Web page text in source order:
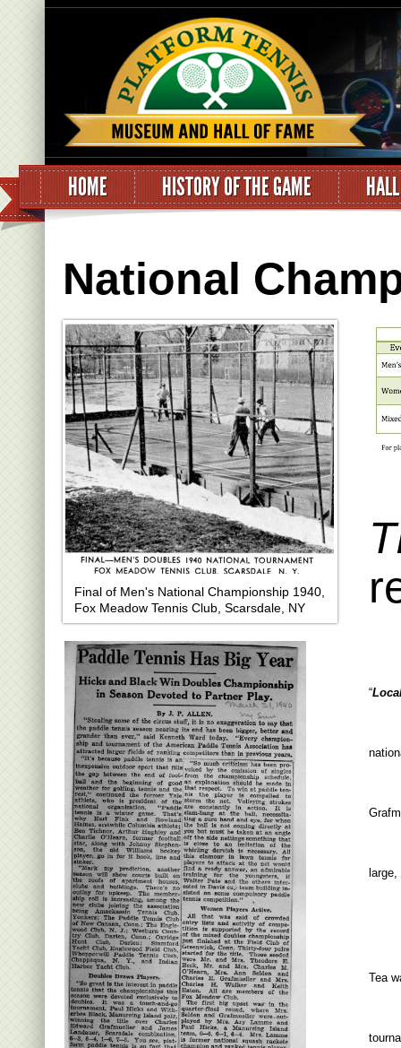
HOME HISTORY OF THE GAME
National
Final of Men's National Championship 1940,
Fox Meadow Tennis Club, Scarsdale, NY
“
Tea